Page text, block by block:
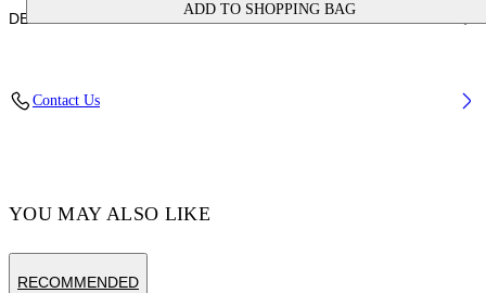
ADD TO SHOPPING BAG
DETAILS
Contact Us
YOU MAY ALSO LIKE
RECOMMENDED